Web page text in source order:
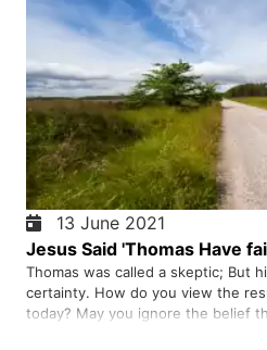
13 June 2021
Jesus Said 'Thomas Have
Thomas was called a skeptic; But
certainty. How do you view the
today? May you ignore the belief